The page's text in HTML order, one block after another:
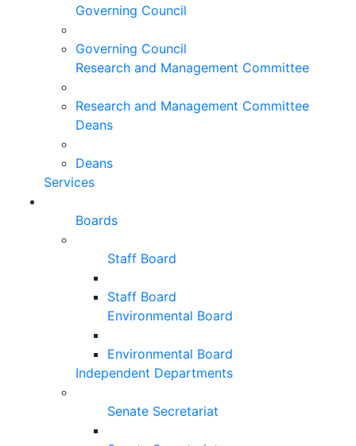
Governing Council
Governing Council
Research and Management Committee
Research and Management Committee
Deans
Deans
Services
Boards
Staff Board
Staff Board
Environmental Board
Environmental Board
Independent Departments
Senate Secretariat